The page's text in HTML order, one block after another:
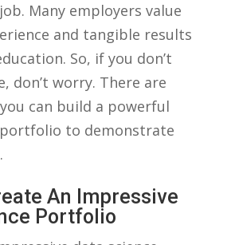
Many⁣ employers value
and tangible results‌
So, if you don’t
don’t worry. There are​
can build a‍ powerful
‍to demonstrate
An Impressive
Portfolio